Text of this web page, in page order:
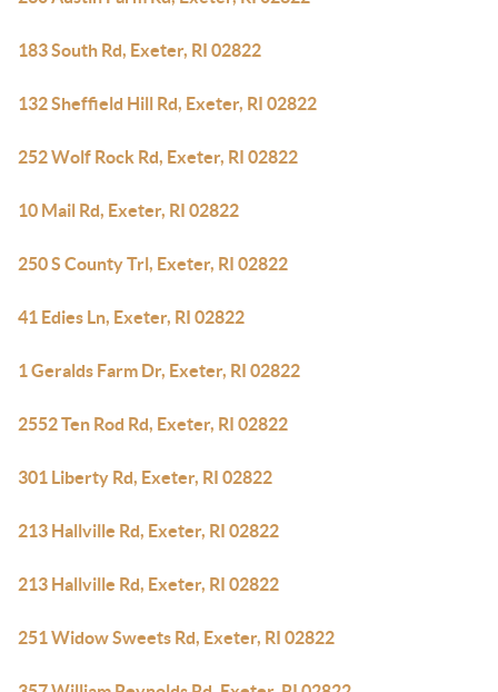
183 South Rd, Exeter, RI 02822
132 Sheffield Hill Rd, Exeter, RI 02822
252 Wolf Rock Rd, Exeter, RI 02822
10 Mail Rd, Exeter, RI 02822
250 S County Trl, Exeter, RI 02822
41 Edies Ln, Exeter, RI 02822
1 Geralds Farm Dr, Exeter, RI 02822
2552 Ten Rod Rd, Exeter, RI 02822
301 Liberty Rd, Exeter, RI 02822
213 Hallville Rd, Exeter, RI 02822
213 Hallville Rd, Exeter, RI 02822
251 Widow Sweets Rd, Exeter, RI 02822